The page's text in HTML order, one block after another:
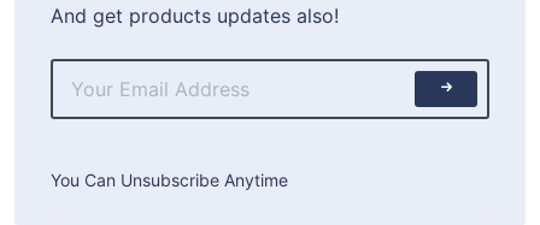
And get products updates also!
You Can Unsubscribe Anytime